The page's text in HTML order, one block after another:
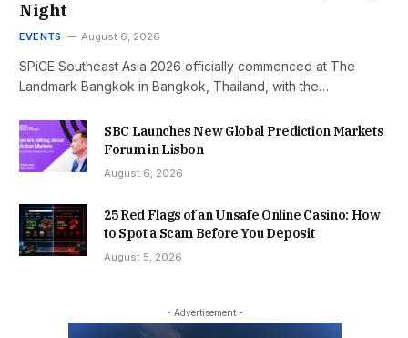
Night
EVENTS August 6, 2026
SPiCE Southeast Asia 2026 officially commenced at The
Landmark Bangkok in Bangkok, Thailand, with the…
SBC Launches New Global Prediction Markets
Forum in Lisbon
August 6, 2026
25 Red Flags of an Unsafe Online Casino: How
to Spot a Scam Before You Deposit
August 5, 2026
- Advertisement -